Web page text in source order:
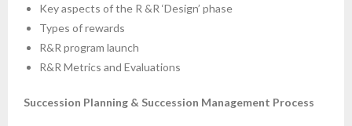
Key aspects of the R &R ‘Design’ phase
Types of rewards
R&R program launch
R&R Metrics and Evaluations
Succession Planning & Succession Management Process